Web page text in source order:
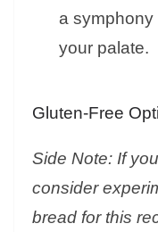
a symphony
your palate.
Gluten-Free
Side Note: If
consider
bread for this